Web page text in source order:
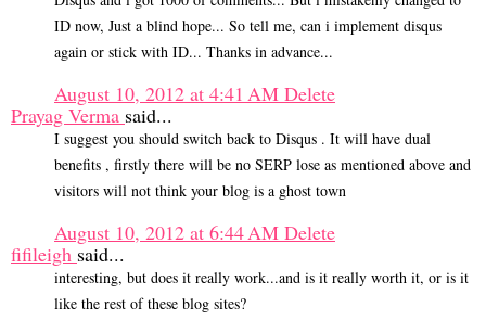
ID now, Just a blind hope... So tell me, can i implement disqus
again or stick with ID... Thanks in advance...
August 10, 2012 at 4:41 AM Delete
Prayag Verma said...
I suggest you should switch back to Disqus . It will have dual
benefits , firstly there will be no SERP lose as mentioned above and
visitors will not think your blog is a ghost town
August 10, 2012 at 6:44 AM Delete
fifileigh said...
interesting, but does it really work...and is it really worth it, or is it
like the rest of these blog sites?